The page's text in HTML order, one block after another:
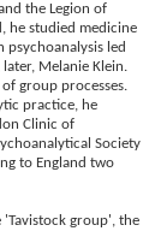
the Legion of
he studied medicine
psychoanalysis led
Melanie Klein.
group processes.
practice, he
Clinic of
Society
to England two
'Tavistock group', the